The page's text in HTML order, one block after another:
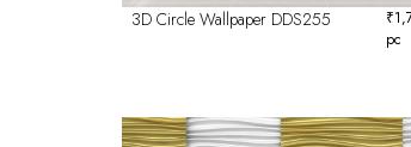
3D Circle Wallpaper DDS255 ₹
pc